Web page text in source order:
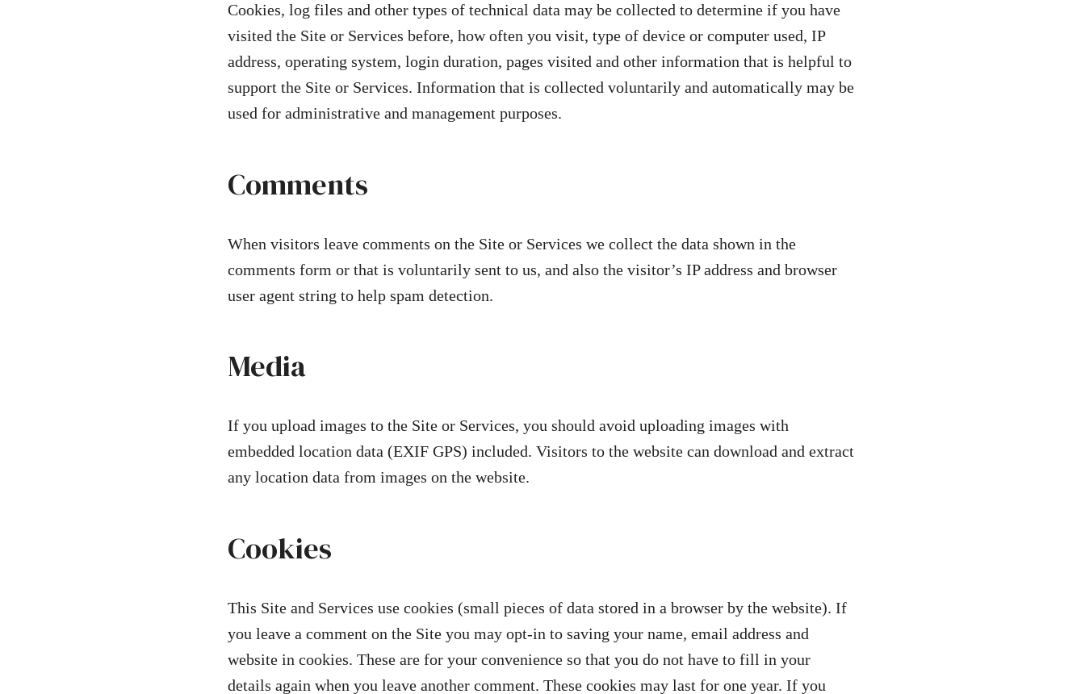
Cookies, log files and other types of technical data may be collected to determine if you have
visited the Site or Services before, how often you visit, type of device or computer used, IP
address, operating system, login duration, pages visited and other information that is helpful to
support the Site or Services. Information that is collected voluntarily and automatically may be
used for administrative and management purposes.
Comments
When visitors leave comments on the Site or Services we collect the data shown in the
comments form or that is voluntarily sent to us, and also the visitor’s IP address and browser
user agent string to help spam detection.
Media
If you upload images to the Site or Services, you should avoid uploading images with
embedded location data (EXIF GPS) included. Visitors to the website can download and extract
any location data from images on the website.
Cookies
This Site and Services use cookies (small pieces of data stored in a browser by the website). If
you leave a comment on the Site you may opt-in to saving your name, email address and
website in cookies. These are for your convenience so that you do not have to fill in your
details again when you leave another comment. These cookies may last for one year. If you